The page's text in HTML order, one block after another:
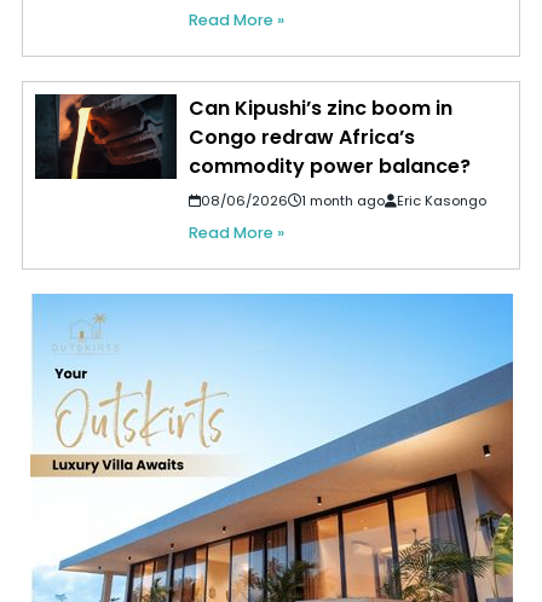
Read More »
Can Kipushi’s zinc boom in
Congo redraw Africa’s
commodity power balance?
08/06/2026 1 month ago Eric Kasongo
Read More »